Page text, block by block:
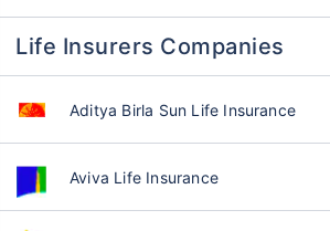
Life Insurers Companies
Aditya Birla Sun Life Insurance
Aviva Life Insurance